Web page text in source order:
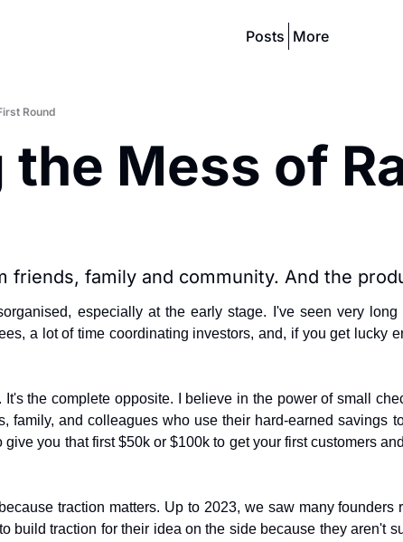
Posts More
Round
Mess of
friends, family and community. And the
especially at the early stage. I've seen very
a lot of time coordinating investors, and, if you get lucky
the complete opposite. I believe in the power of small
family, and colleagues who use their hard-earned savings
you that first $50k or $100k to get your first customers
traction matters. Up to 2023, we saw many
build traction for their idea on the side because they aren't